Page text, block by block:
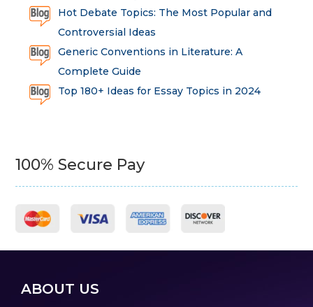
Hot Debate Topics: The Most Popular and
Controversial Ideas
Generic Conventions in Literature: A
Complete Guide
Top 180+ Ideas for Essay Topics in 2024
100% Secure Pay
ABOUT US